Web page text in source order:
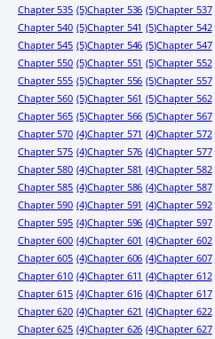
Chapter 535 (5)Chapter 536 (5)Chapter 537
Chapter 540 (5)Chapter 541 (5)Chapter 542
Chapter 545 (5)Chapter 546 (5)Chapter 547
Chapter 550 (5)Chapter 551 (5)Chapter 552
Chapter 555 (5)Chapter 556 (5)Chapter 557
Chapter 560 (5)Chapter 561 (5)Chapter 562
Chapter 565 (5)Chapter 566 (5)Chapter 567
Chapter 570 (4)Chapter 571 (4)Chapter 572
Chapter 575 (4)Chapter 576 (4)Chapter 577
Chapter 580 (4)Chapter 581 (4)Chapter 582
Chapter 585 (4)Chapter 586 (4)Chapter 587
Chapter 590 (4)Chapter 591 (4)Chapter 592
Chapter 595 (4)Chapter 596 (4)Chapter 597
Chapter 600 (4)Chapter 601 (4)Chapter 602
Chapter 605 (4)Chapter 606 (4)Chapter 607
Chapter 610 (4)Chapter 611 (4)Chapter 612
Chapter 615 (4)Chapter 616 (4)Chapter 617
Chapter 620 (4)Chapter 621 (4)Chapter 622
Chapter 625 (4)Chapter 626 (4)Chapter 627